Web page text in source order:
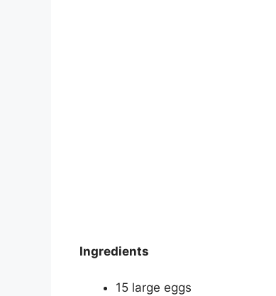
Ingredients
15 large eggs